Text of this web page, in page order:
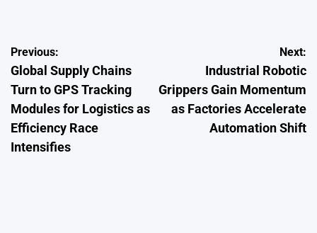
Post
navigation
Previous:
Global Supply Chains
Turn to GPS Tracking
Modules for Logistics as
Efficiency Race
Intensifies
Next:
Industrial Robotic
Grippers Gain Momentum
as Factories Accelerate
Automation Shift